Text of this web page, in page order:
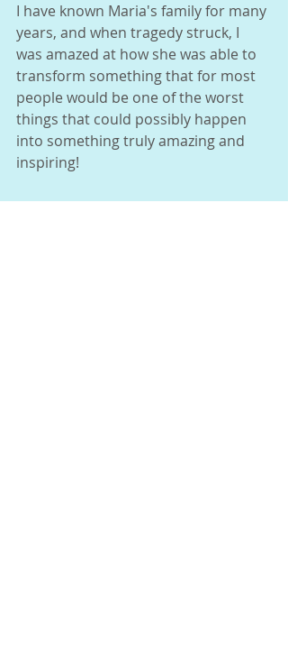
I have known Maria's family for many
years, and when tragedy struck, I
was amazed at how she was able to
transform something that for most
people would be one of the worst
things that could possibly happen
into something truly amazing and
inspiring!